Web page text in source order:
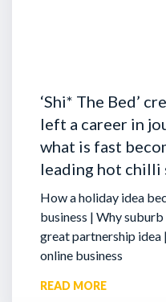
‘Shi* The Bed’
left a career in
what is fast
leading hot chilli
How a holiday idea
business | Why
great partnership idea
online business
READ MORE